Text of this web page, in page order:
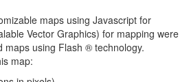
maps using Javascript for
Vector Graphics) for mapping were
maps using Flash ® technology.
map: